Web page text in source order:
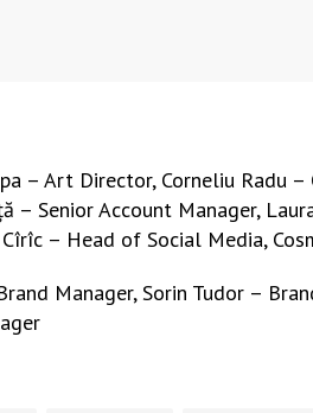
– Art Director, Corneliu Radu
Senior Account Manager,
– Head of Social Media,
Manager, Sorin Tudor –